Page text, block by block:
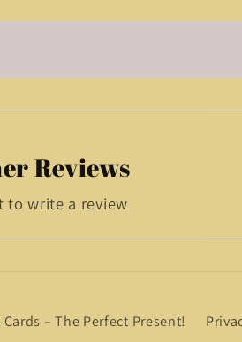
Reviews
to write a review
– The Perfect Present!